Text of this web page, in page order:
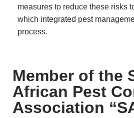
measures to reduce these risks
which integrated pest
process.
Member of the
African Pest
Association